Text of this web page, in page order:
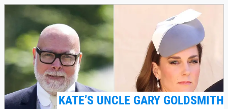
KATE’S UNCLE GARY GOLDSMITH